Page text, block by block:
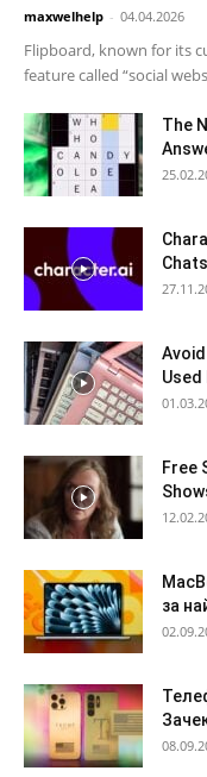
maxwelhelp - 04.04.2026
Flipboard, known for its
feature called “social
The
Used
Free
за